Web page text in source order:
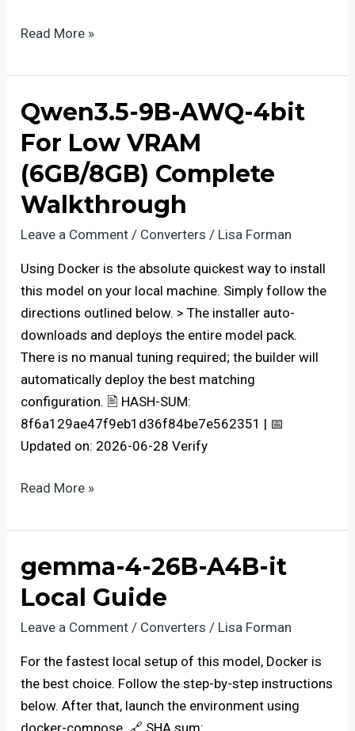
Deploy
4-
12b-
it-
GGUF
with
Native
FP4
Read More »
Qwen3.5-9B-AWQ-4bit
For Low VRAM
(6GB/8GB) Complete
Walkthrough
Leave a Comment / Converters / Lisa Forman
Using Docker is the absolute quickest way to install
this model on your local machine. Simply follow the
directions outlined below. > The installer auto-
downloads and deploys the entire model pack.
There is no manual tuning required; the builder will
automatically deploy the best matching
configuration. 🖹 HASH-SUM:
8f6a129ae47f9eb1d36f84be7e562351 | 📅
Updated on: 2026-06-28 Verify
Qwen3.5-
AWQ-
For
Low
VRAM
Complete
Walkthrough
Read More »
gemma-4-26B-A4B-it
Local Guide
Leave a Comment / Converters / Lisa Forman
For the fastest local setup of this model, Docker is
the best choice. Follow the step-by-step instructions
below. After that, launch the environment using
docker-compose. 🔗 SHA sum: